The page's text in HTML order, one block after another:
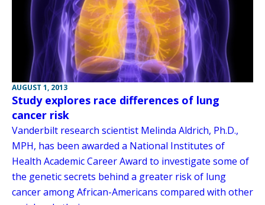
AUGUST 1, 2013
Study explores race differences of lung
cancer risk
Vanderbilt research scientist Melinda Aldrich, Ph.D.,
MPH, has been awarded a National Institutes of
Health Academic Career Award to investigate some of
the genetic secrets behind a greater risk of lung
cancer among African-Americans compared with other